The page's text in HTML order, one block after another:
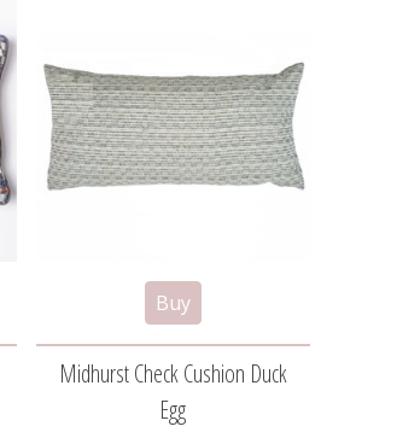
Midhurst Check Cushion Duck
Egg